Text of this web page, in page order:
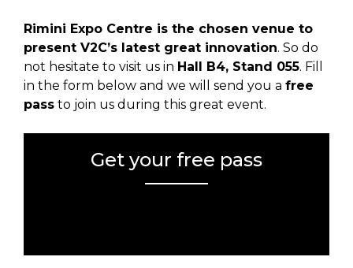
Rimini Expo Centre is the chosen venue to
present V2C’s latest great innovation. So do
not hesitate to visit us in Hall B4, Stand 055. Fill
in the form below and we will send you a free
pass to join us during this great event.
Get your free pass